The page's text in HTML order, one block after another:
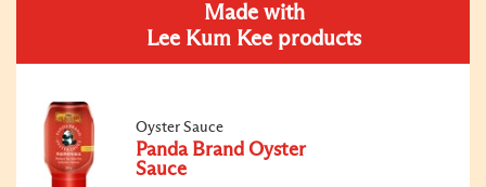
Made with
Lee Kum Kee products
Oyster Sauce
Panda Brand Oyster
Sauce